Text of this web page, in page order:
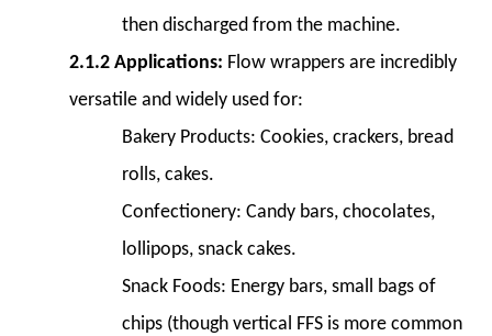
When
Choosing
Production
then discharged from the machine.
2.1.2 Applications: Flow wrappers are incredibly
versatile and widely used for:
Bakery Products: Cookies, crackers, bread
rolls, cakes.
Confectionery: Candy bars, chocolates,
lollipops, snack cakes.
Snack Foods: Energy bars, small bags of
chips (though vertical FFS is more common